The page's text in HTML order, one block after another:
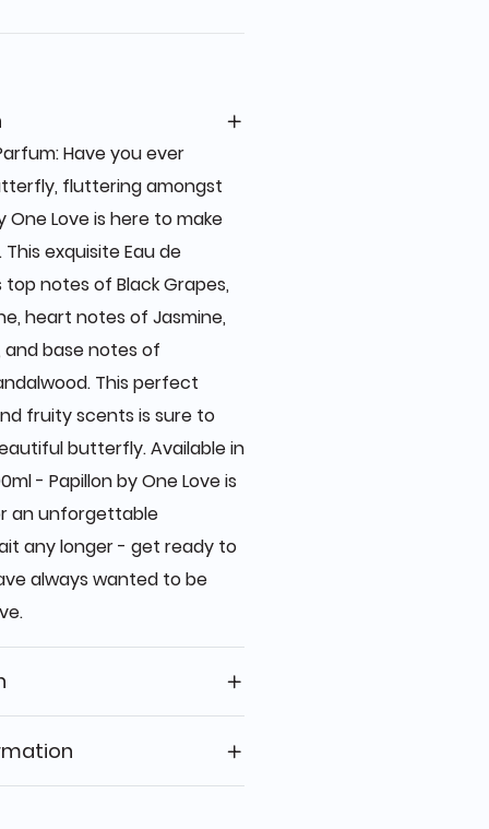
Have you ever
fluttering amongst
One Love is here to make
exquisite Eau de
notes of Black Grapes,
heart notes of Jasmine,
and base notes of
This perfect
fruity scents is sure to
butterfly. Available in
- Papillon by One Love is
an unforgettable
any longer - get ready to
always wanted to be